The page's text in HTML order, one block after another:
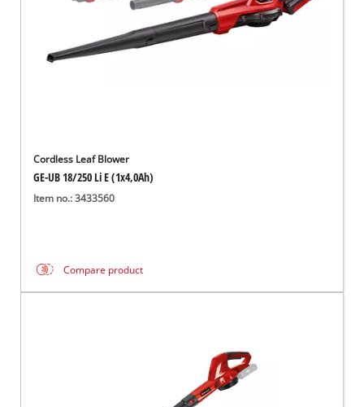
Cordless Leaf Blower
GE-UB 18/250 Li E (1x4,0Ah)
Item no.: 3433560
Compare product